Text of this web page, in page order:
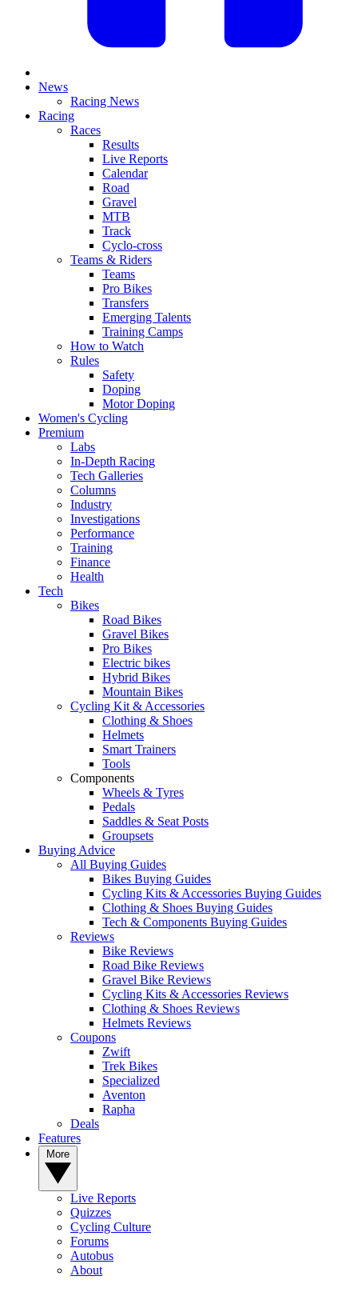
News
Racing News
Racing
Races
Results
Live Reports
Calendar
Road
Gravel
MTB
Track
Cyclo-cross
Teams & Riders
Teams
Pro Bikes
Transfers
Emerging Talents
Training Camps
How to Watch
Rules
Safety
Doping
Motor Doping
Women's Cycling
Premium
Labs
In-Depth Racing
Tech Galleries
Columns
Industry
Investigations
Performance
Training
Finance
Health
Tech
Bikes
Road Bikes
Gravel Bikes
Pro Bikes
Electric bikes
Hybrid Bikes
Mountain Bikes
Cycling Kit & Accessories
Clothing & Shoes
Helmets
Smart Trainers
Tools
Components
Wheels & Tyres
Pedals
Saddles & Seat Posts
Groupsets
Buying Advice
All Buying Guides
Bikes Buying Guides
Cycling Kits & Accessories Buying Guides
Clothing & Shoes Buying Guides
Tech & Components Buying Guides
Reviews
Bike Reviews
Road Bike Reviews
Gravel Bike Reviews
Cycling Kits & Accessories Reviews
Clothing & Shoes Reviews
Helmets Reviews
Coupons
Zwift
Trek Bikes
Specialized
Aventon
Rapha
Deals
Features
Live Reports
Quizzes
Cycling Culture
Forums
Autobus
About